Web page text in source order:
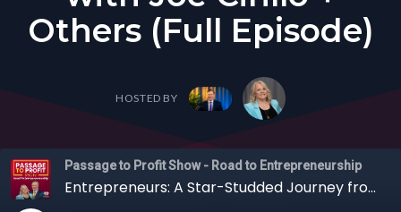
Others (Full Episode)
HOSTED BY
Passage to Profit Show - Road to Entrepreneurship
Entrepreneurs: A Star-Studded Journey from NYPD to Hollywood with Joe Cirillo + Others (Full Episode)